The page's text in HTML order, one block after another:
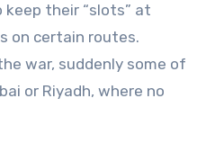
their “slots” at
on certain routes.
war, suddenly some of
or Riyadh, where no